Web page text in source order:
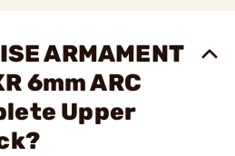
ARMAMENT
6mm ARC
Upper